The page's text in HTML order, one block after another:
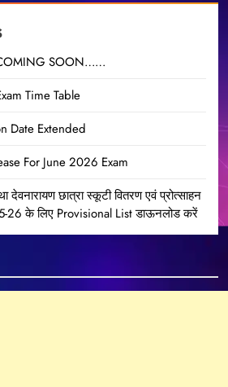
SOON……
Time Table
Date Extended
For June 2026 Exam
देवनारायण छात्रा स्कूटी वितरण एवं प्रोत्साहन
26 के लिए Provisional List डाऊनलोड करें